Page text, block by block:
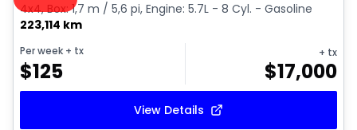
4x4, Box: 1,7 m / 5,6 pi, Engine: 5.7L - 8 Cyl. - Gasoline
223,114 km
Per week + tx
$125
+ tx
$17,000
View Details